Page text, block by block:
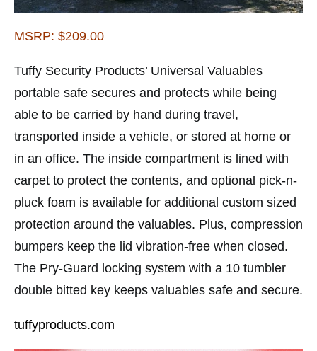
MSRP: $209.00
Tuffy Security Products’ Universal Valuables
portable safe secures and protects while being
able to be carried by hand during travel,
transported inside a vehicle, or stored at home or
in an office. The inside compartment is lined with
carpet to protect the contents, and optional pick-n-
pluck foam is available for additional custom sized
protection around the valuables. Plus, compression
bumpers keep the lid vibration-free when closed.
The Pry-Guard locking system with a 10 tumbler
double bitted key keeps valuables safe and secure.
tuffyproducts.com